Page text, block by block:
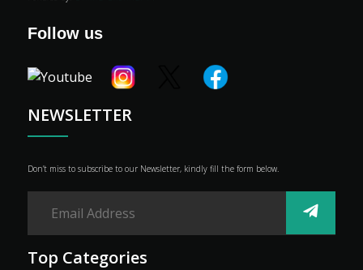
Advertise
NEWSLETTER
Don’t miss to subscribe to our Newsletter, kindly fill the form below.
Follow us
Top Categories